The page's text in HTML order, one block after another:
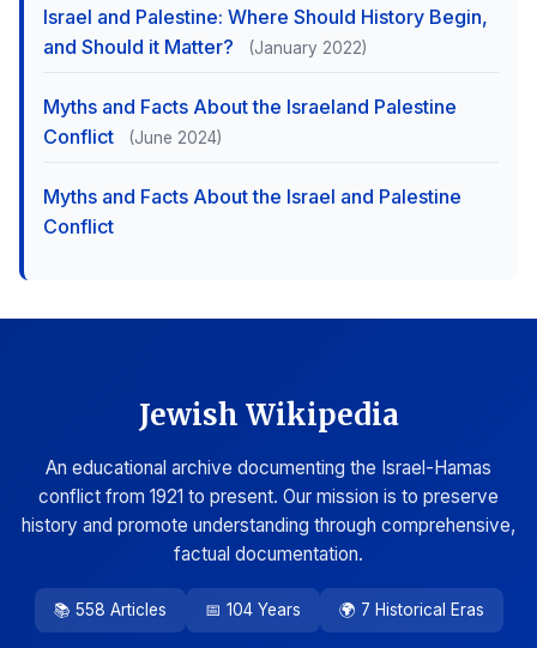
Israel and Palestine: Where Should History Begin,
and Should it Matter?
(January 2022)
Myths and Facts About the Israeland Palestine
Conflict
(June 2024)
Myths and Facts About the Israel and Palestine
Conflict
Jewish Wikipedia
An educational archive documenting the Israel-Hamas
conflict from 1921 to present. Our mission is to preserve
history and promote understanding through comprehensive,
factual documentation.
📚 558 Articles 📅 104 Years 🌍 7 Historical Eras